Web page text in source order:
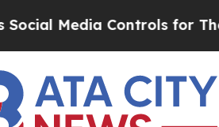
Media Controls for Their